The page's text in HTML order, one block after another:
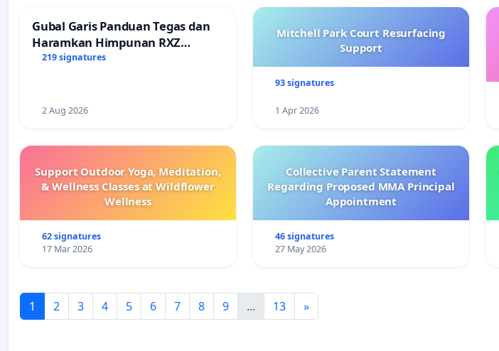
Gubal Garis Panduan Tegas dan
Haramkan Himpunan RXZ
Members di Terengganu
219 signatures
2 Aug 2026
Mitchell Park Court Resurfacing
Support
93 signatures
1 Apr 2026
Support Outdoor Yoga, Meditation,
& Wellness Classes at Wildflower
Wellness
62 signatures
17 Mar 2026
Collective Parent Statement
Regarding Proposed MMA Principal
Appointment
46 signatures
27 May 2026
1 2 3 4 5 6 7 8 9 ... 13 »